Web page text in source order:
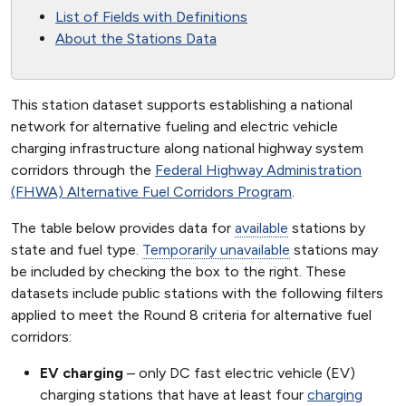
List of Fields with Definitions
About the Stations Data
This station dataset supports establishing a national
network for alternative fueling and electric vehicle
charging infrastructure along national highway system
corridors through the Federal Highway Administration
(FHWA) Alternative Fuel Corridors Program
The table below provides data for available stations by
state and fuel type. Temporarily unavailable stations may
be included by checking the box to the right. These
datasets include public stations with the following filters
applied to meet the Round 8 criteria for alternative fuel
corridors:
EV charging – only DC fast electric vehicle (EV)
charging stations that have at least four charging